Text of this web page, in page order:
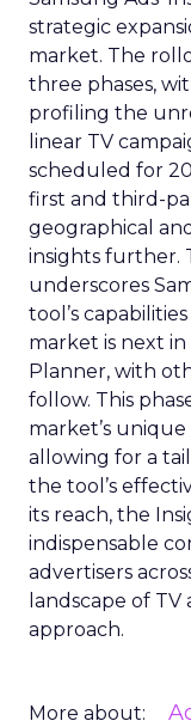
strategic
market. The
three phases,
profiling the
linear TV
scheduled for
first and third-
geographical
insights further.
underscores
tool’s
market is next
Planner, with
follow. This
market’s
allowing for a
the tool’s
its reach, the
indispensable
advertisers
landscape of
approach.
More about: